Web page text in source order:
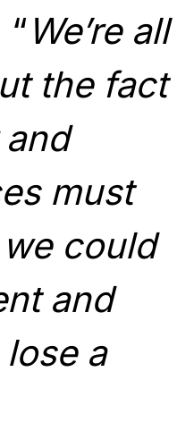
We’re all
the fact
must
could
and
a